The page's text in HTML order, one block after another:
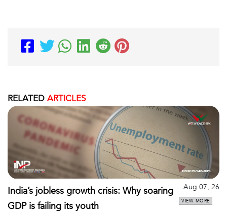
RELATED ARTICLES
India’s jobless growth crisis: Why soaring
GDP is failing its youth
Aug 07, 26
VIEW MORE